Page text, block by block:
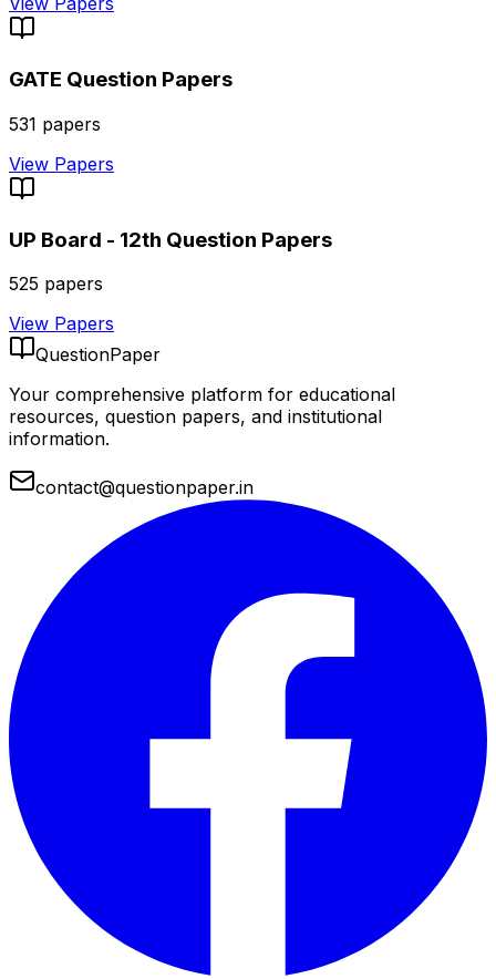
GATE Question Papers
531 papers
View Papers
UP Board - 12th Question Papers
525 papers
View Papers
QuestionPaper
Your comprehensive platform for educational
resources, question papers, and institutional
information.
contact@questionpaper.in